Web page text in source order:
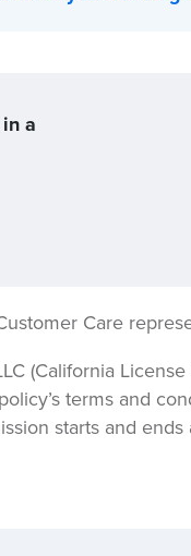
a
Care
(California
terms and
starts and